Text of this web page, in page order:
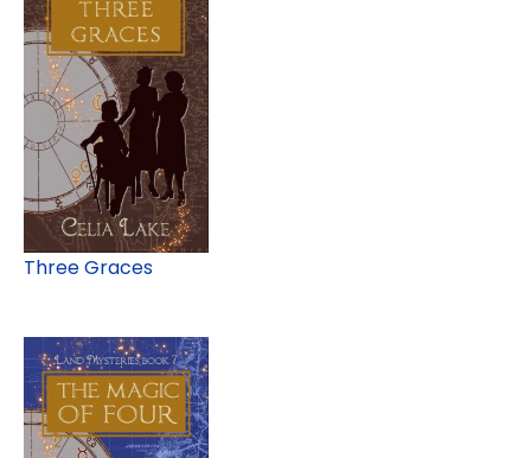
Three Graces